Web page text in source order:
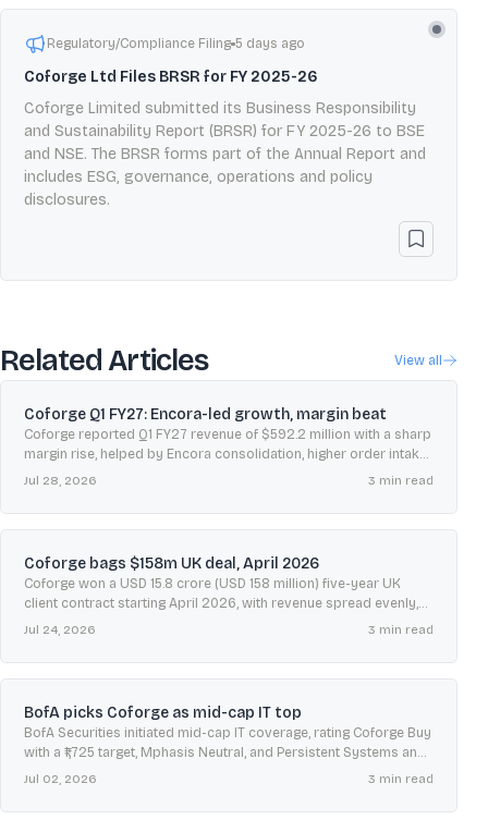
Regulatory/Compliance Filing 5 days ago
Coforge Ltd Files BRSR for FY 2025-26
Coforge Limited submitted its Business Responsibility
and Sustainability Report (BRSR) for FY 2025-26 to BSE
and NSE. The BRSR forms part of the Annual Report and
includes ESG, governance, operations and policy
disclosures.
Related Articles View all
Coforge Q1 FY27: Encora-led growth, margin beat
Coforge reported Q1 FY27 revenue of $592.2 million with a sharp
margin rise, helped by Encora consolidation, higher order intake,
and improved free cash flow conversion.
Jul 28, 2026 3 min read
Coforge bags $158m UK deal, April 2026
Coforge won a USD 15.8 crore (USD 158 million) five-year UK
client contract starting April 2026, with revenue spread evenly,
as shares rose and recent quarterly profits fell.
Jul 24, 2026 3 min read
BofA picks Coforge as mid-cap IT top
BofA Securities initiated mid-cap IT coverage, rating Coforge Buy
with a ₹1,725 target, Mphasis Neutral, and Persistent Systems and
LTIMindtree Underperform on valuation concerns.
Jul 02, 2026 3 min read